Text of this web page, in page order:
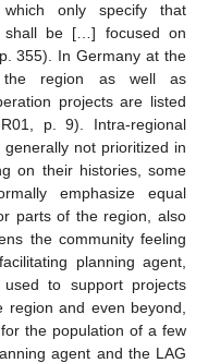
only specify that
shall be […] focused on
355). In Germany at the
the region as well as
projects are listed
p. 9). Intra-regional
not prioritized in
on their histories, some
emphasize equal
parts of the region, also
the community feeling
planning agent,
to support projects
region and even beyond,
the population of a few
agent and the LAG